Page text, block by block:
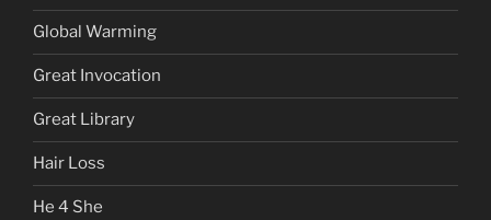
Global Warming
Great Invocation
Great Library
Hair Loss
He 4 She